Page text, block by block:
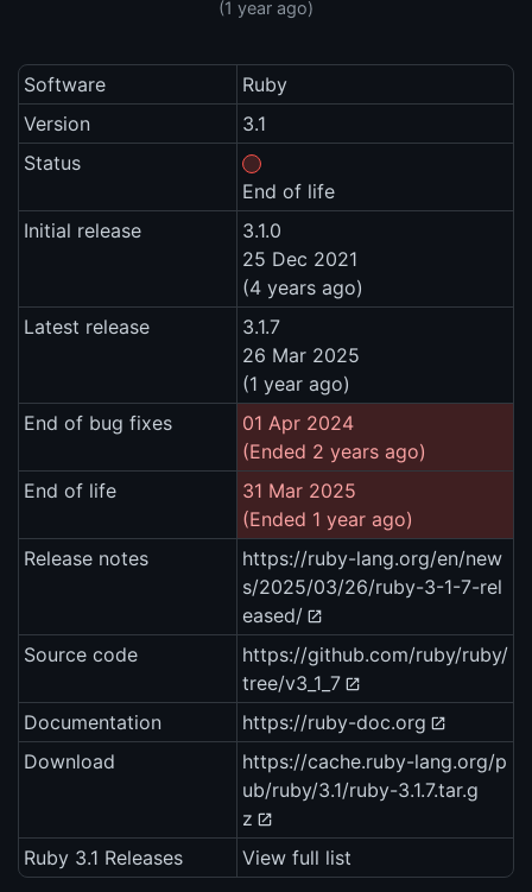
(1 year ago)
Software
Ruby
Version
3.1
Status
End of life
Initial release
3.1.0
25 Dec 2021
(4 years ago)
Latest release
3.1.7
26 Mar 2025
(1 year ago)
End of bug fixes
01 Apr 2024
(Ended 2 years ago)
End of life
31 Mar 2025
(Ended 1 year ago)
Release notes
https://ruby-lang.org/en/new
s/2025/03/26/ruby-3-1-7-rel
eased/
Source code
https://github.com/ruby/ruby/
tree/v3_1_7
Documentation
https://ruby-doc.org
Download
https://cache.ruby-lang.org/p
ub/ruby/3.1/ruby-3.1.7.tar.g
z
Ruby 3.1 Releases
View full list